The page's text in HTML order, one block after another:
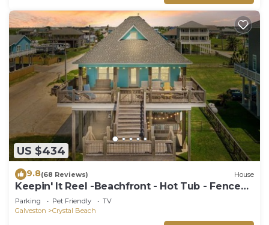
US $434
9.8(68 Reviews) House
Keepin' It Reel -Beachfront - Hot Tub - Fenced
Yard
Parking Pet Friendly
TV
Galveston
Crystal Beach